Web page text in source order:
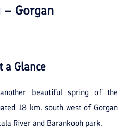
– Gorgan
a Glance
beautiful spring of the
18 km. south west of Gorgan
River and Barankooh park.